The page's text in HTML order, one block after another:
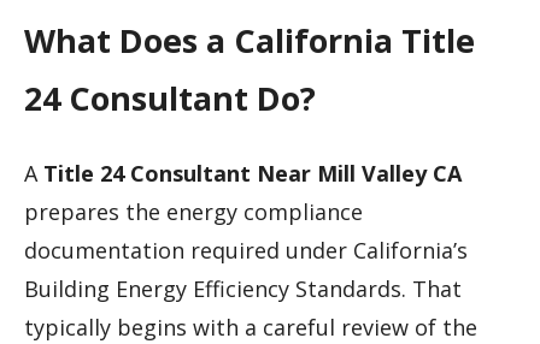
What Does a California Title
24 Consultant Do?
A Title 24 Consultant Near Mill Valley CA
prepares the energy compliance
documentation required under California’s
Building Energy Efficiency Standards. That
typically begins with a careful review of the